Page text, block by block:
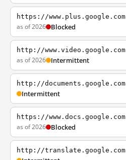
https://www.plus.google.com
as of 2026 Blocked
http://www.video.google.com
as of 2026 Intermittent
http://documents.google.com
Intermittent
https://www.docs.google.com
as of 2026 Blocked
http://translate.google.com